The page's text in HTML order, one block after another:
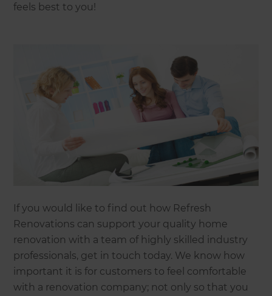
feels best to you!
If you would like to find out how Refresh
Renovations can support your quality home
renovation with a team of highly skilled industry
professionals, get in touch today. We know how
important it is for customers to feel comfortable
with a renovation company; not only so that you